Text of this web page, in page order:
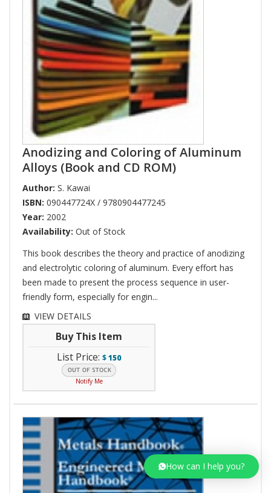
Anodizing and Coloring of Aluminum
Alloys (Book and CD ROM)
Author: S. Kawai
ISBN: 090447724X / 9780904477245
Year: 2002
Availability: Out of Stock
This book describes the theory and practice of anodizing
and electrolytic coloring of aluminum. Every effort has
been made to present the process sequence in user-
friendly form, especially for engin...
VIEW DETAILS
Buy This Item
List Price: $150
Notify Me
How can I help you?